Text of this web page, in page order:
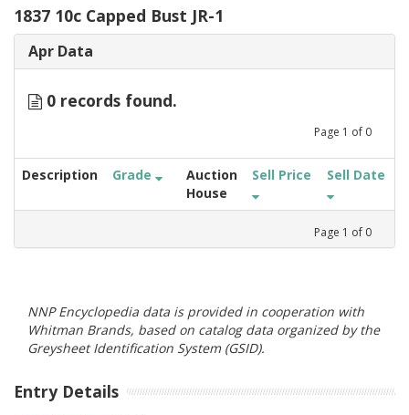
1837 10c Capped Bust JR-1
Apr Data
0 records found.
Page 1 of 0
Description Grade
Auction
House
Sell Price Sell Date
Page 1 of 0
NNP Encyclopedia data is provided in cooperation with
Whitman Brands, based on catalog data organized by the
Greysheet Identification System (GSID).
Entry Details